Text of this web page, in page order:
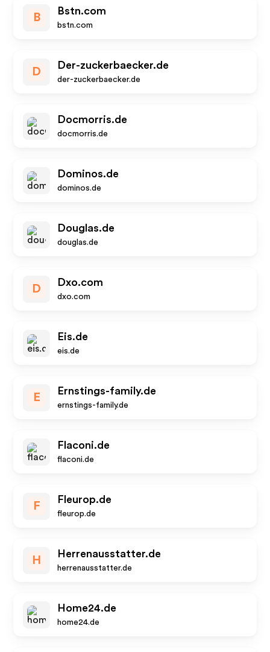
B
Bstn.com
bstn.com
D
Der-zuckerbaecker.de
der-zuckerbaecker.de
Docmorris.de
docmorris.de
Dominos.de
dominos.de
Douglas.de
douglas.de
D
Dxo.com
dxo.com
Eis.de
eis.de
E
Ernstings-family.de
ernstings-family.de
Flaconi.de
flaconi.de
F
Fleurop.de
fleurop.de
H
Herrenausstatter.de
herrenausstatter.de
Home24.de
home24.de